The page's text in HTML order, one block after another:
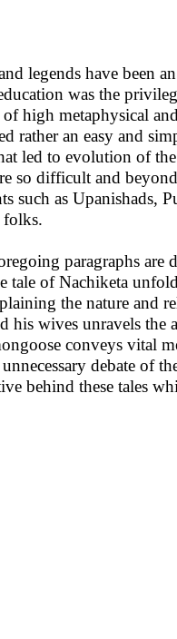
legends have been
was the
high metaphysical
rather an easy and
led to evolution of
so difficult and
such as Upanishads,
folks.
paragraphs
tale of Nachiketa
the nature and
his wives unravels
conveys vital
debate of
behind these tales